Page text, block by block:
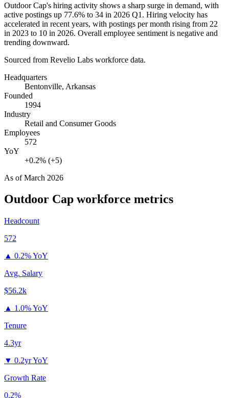
Outdoor Cap's hiring activity shows a sharp surge in demand, with
active postings up 77.6% to 34 in 2026 Q1. Hiring velocity has
accelerated in recent years, with postings per month rising from 22
in 2023 to 10 in 2026. Overall employee sentiment is negative and
trending downward.
Sourced from Revelio Labs workforce data.
Headquarters
Bentonville, Arkansas
Founded
1994
Industry
Retail and Consumer Goods
Employees
572
YoY
+0.2% (+5)
As ofMarch 2026
Outdoor Cap workforce metrics
Headcount
572
▲ 0.2% YoY
Avg. Salary
$56.2k
▲ 1.0% YoY
Tenure
4.3yr
▼ 0.2yr YoY
Growth Rate
0.2%